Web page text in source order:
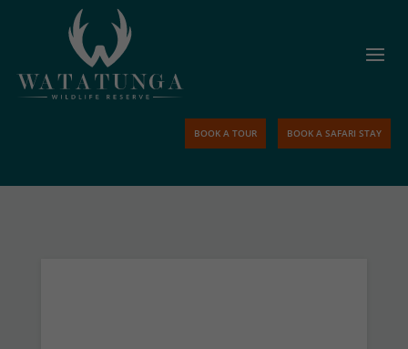
BOOK A TOUR BOOK A SAFARI STAY